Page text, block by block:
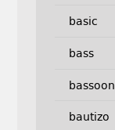
basic
bass
bassoon
bautizo